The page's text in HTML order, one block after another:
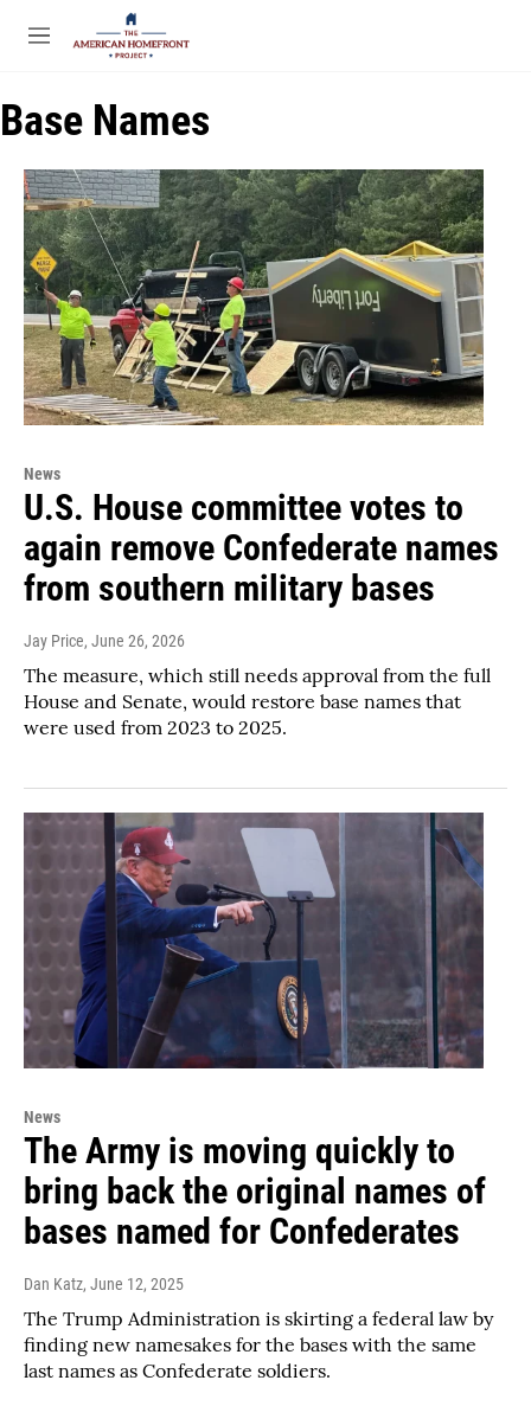
Skip to main content
M
u
Base Names
News
U.S. House committee votes to
again remove Confederate names
from southern military bases
Jay Price, June 26, 2026
The measure, which still needs approval from the full
House and Senate, would restore base names that
were used from 2023 to 2025.
News
The Army is moving quickly to
bring back the original names of
bases named for Confederates
Dan Katz, June 12, 2025
The Trump Administration is skirting a federal law by
finding new namesakes for the bases with the same
last names as Confederate soldiers.